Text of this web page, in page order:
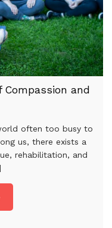
Compassion and
often too busy to
us, there exists a
rehabilitation, and